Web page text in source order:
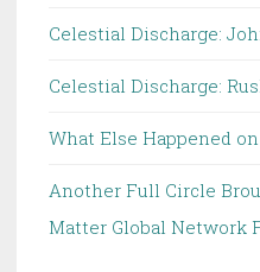
Celestial Discharge:
Celestial Discharge:
What Else Happened on
Another Full Circle
Matter Global Network